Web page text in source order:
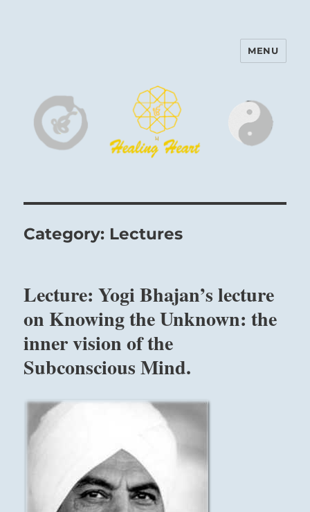
Harinam and Healing Heart
MENU
Category: Lectures
Lecture: Yogi Bhajan’s lecture
on Knowing the Unknown: the
inner vision of the
Subconscious Mind.